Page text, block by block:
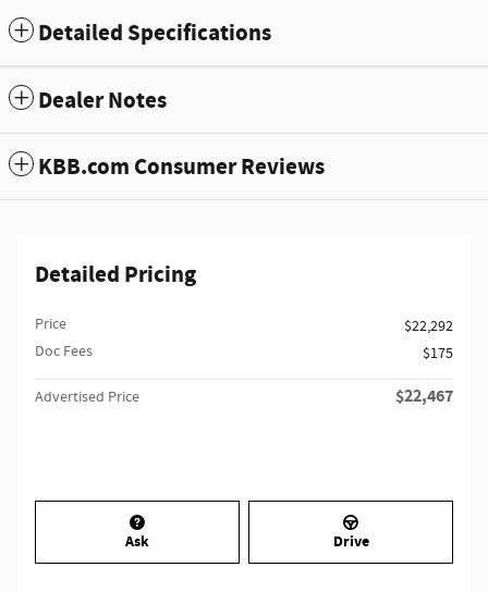
Detailed Specifications
Dealer Notes
KBB.com Consumer Reviews
Detailed Pricing
Price
$22,292
Doc Fees
$175
Advertised Price $22,467
Ask Drive